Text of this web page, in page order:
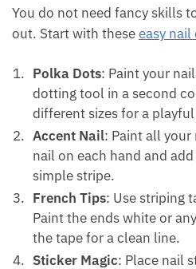
You do not need fancy skills
out. Start with theseeasy nail
Polka Dots: Paint your
dotting tool in a second
different sizes for a
Accent Nail: Paint all
nail on each hand and
simple stripe.
French Tips: Use striping
Paint the ends white or
the tape for a clean line.
Sticker Magic: Place nail